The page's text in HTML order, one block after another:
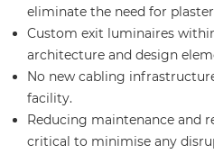
eliminate the need for
Custom exit luminaires
architecture and design
No new cabling
facility.
Reducing maintenance and
critical to minimise any